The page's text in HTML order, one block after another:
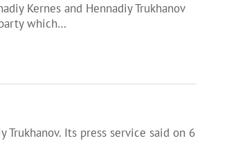
Kernes and Hennadiy Trukhanov
which…
Trukhanov. Its press service said on 6